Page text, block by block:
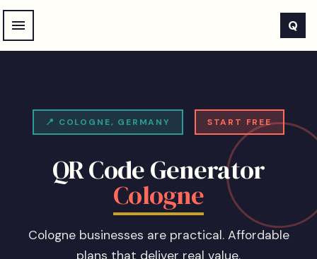
Skip to main content
Q
📍 COLOGNE, GERMANY START FREE
QR Code Generator
Cologne
Cologne businesses are practical. Affordable
plans that deliver real value.